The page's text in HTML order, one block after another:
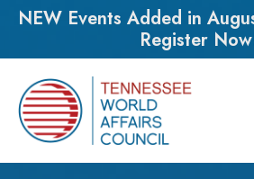
NEW Events Added in
Register